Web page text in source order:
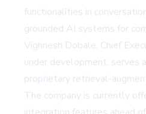
functionalities in
grounded AI systems for
Vighnesh Dobale, Chief
under development, serves
proprietary retrieval-
The company is currently